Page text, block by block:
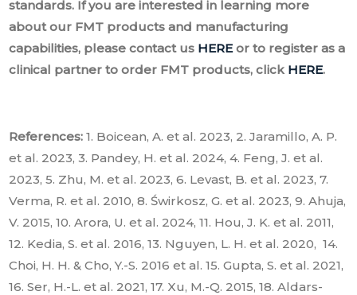
standards. If you are interested in learning more
about our FMT products and manufacturing
capabilities, please contact us HEREor to register as a
clinical partner to order FMT products, click HERE.
References: 1. Boicean, A. et al. 2023, 2. Jaramillo, A. P.
et al. 2023, 3. Pandey, H. et al. 2024, 4. Feng, J. et al.
2023, 5. Zhu, M. et al. 2023, 6. Levast, B. et al. 2023, 7.
Verma, R. et al. 2010, 8. Świrkosz, G. et al. 2023, 9. Ahuja,
V. 2015, 10. Arora, U. et al. 2024, 11. Hou, J. K. et al. 2011,
12. Kedia, S. et al. 2016, 13. Nguyen, L. H. et al. 2020, 14.
Choi, H. H. & Cho, Y.-S. 2016 et al. 15. Gupta, S. et al. 2021,
16. Ser, H.-L. et al. 2021, 17. Xu, M.-Q. 2015, 18. Aldars-